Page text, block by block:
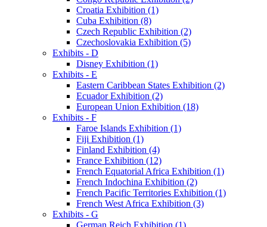
Croatia Exhibition (1)
Cuba Exhibition (8)
Czech Republic Exhibition (2)
Czechoslovakia Exhibition (5)
Exhibits - D
Disney Exhibition (1)
Exhibits - E
Eastern Caribbean States Exhibition (2)
Ecuador Exhibition (2)
European Union Exhibition (18)
Exhibits - F
Faroe Islands Exhibition (1)
Fiji Exhibition (1)
Finland Exhibition (4)
France Exhibition (12)
French Equatorial Africa Exhibition (1)
French Indochina Exhibition (2)
French Pacific Territories Exhibition (1)
French West Africa Exhibition (3)
Exhibits - G
German Reich Exhibition (1)